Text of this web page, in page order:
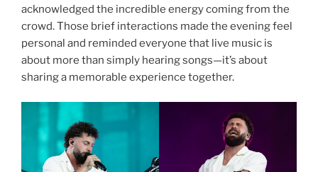
acknowledged the incredible energy coming from the
crowd. Those brief interactions made the evening feel
personal and reminded everyone that live music is
about more than simply hearing songs—it’s about
sharing a memorable experience together.